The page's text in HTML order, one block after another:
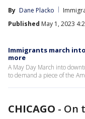
By Dane Placko
Published May 1, 2023
Immigrants march
more
A May Day March into
to demand a piece of the
CHICAGO - On